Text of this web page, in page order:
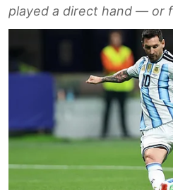
played a direct hand —